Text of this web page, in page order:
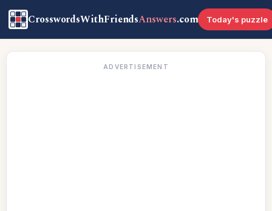
CrosswordsWithFriendsAnswers.com Today's puzzle
ADVERTISEMENT